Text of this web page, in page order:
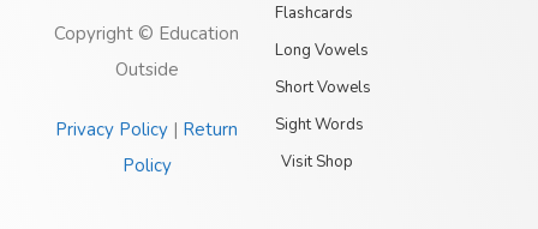
Copyright © Education
Outside
Privacy Policy | Return
Policy
Flashcards
Long Vowels
Short Vowels
Sight Words
Visit Shop